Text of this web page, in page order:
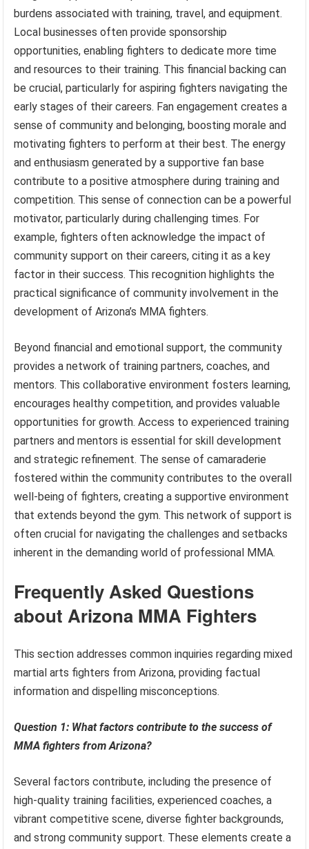
burdens associated with training, travel, and equipment.
Local businesses often provide sponsorship
opportunities, enabling fighters to dedicate more time
and resources to their training. This financial backing can
be crucial, particularly for aspiring fighters navigating the
early stages of their careers. Fan engagement creates a
sense of community and belonging, boosting morale and
motivating fighters to perform at their best. The energy
and enthusiasm generated by a supportive fan base
contribute to a positive atmosphere during training and
competition. This sense of connection can be a powerful
motivator, particularly during challenging times. For
example, fighters often acknowledge the impact of
community support on their careers, citing it as a key
factor in their success. This recognition highlights the
practical significance of community involvement in the
development of Arizona’s MMA fighters.
Beyond financial and emotional support, the community
provides a network of training partners, coaches, and
mentors. This collaborative environment fosters learning,
encourages healthy competition, and provides valuable
opportunities for growth. Access to experienced training
partners and mentors is essential for skill development
and strategic refinement. The sense of camaraderie
fostered within the community contributes to the overall
well-being of fighters, creating a supportive environment
that extends beyond the gym. This network of support is
often crucial for navigating the challenges and setbacks
inherent in the demanding world of professional MMA.
Frequently Asked Questions
about Arizona MMA Fighters
This section addresses common inquiries regarding mixed
martial arts fighters from Arizona, providing factual
information and dispelling misconceptions.
Question 1: What factors contribute to the success of
MMA fighters from Arizona?
Several factors contribute, including the presence of
high-quality training facilities, experienced coaches, a
vibrant competitive scene, diverse fighter backgrounds,
and strong community support. These elements create a